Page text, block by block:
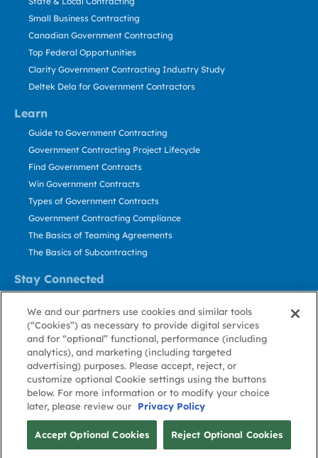
Learn
Stay Connected
Small Business Contracting
Canadian Government Contracting
Top Federal Opportunities
Clarity Government Contracting Industry Study
Deltek Dela for Government Contractors
Guide to Government Contracting
Government Contracting Project Lifecycle
Find Government Contracts
Win Government Contracts
Types of Government Contracts
Government Contracting Compliance
The Basics of Teaming Agreements
The Basics of Subcontracting
Contact Us
Stay Informed
About GovWin
Privacy
Policy
Terms
of Use
Cookie
Policy
Cookie
Preference
Contact
Us
© Deltek, Inc.
We and our partners use cookies and similar tools
(“Cookies”) as necessary to provide digital services
and for “optional” functional, performance (including
analytics), and marketing (including targeted
advertising) purposes. Please accept, reject, or
customize optional Cookie settings using the buttons
below. For more information or to modify your choice
later, please review our
Privacy Policy
Accept Optional Cookies Reject Optional Cookies